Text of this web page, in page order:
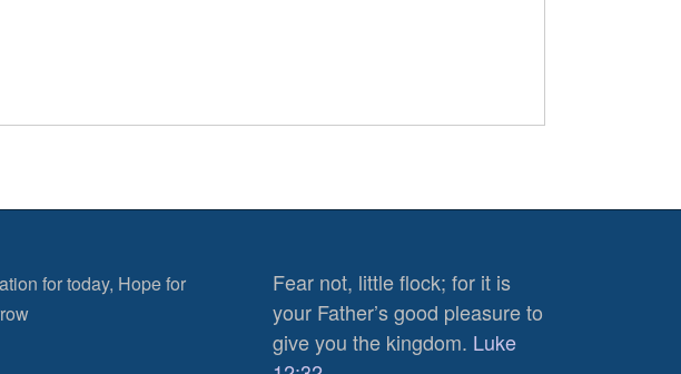
for today, Hope for
Fear not, little flock; for it is
your Father’s good pleasure to
give you the kingdom. Luke